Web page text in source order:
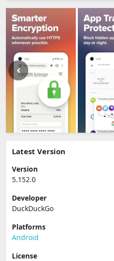
Latest Version
Version
5.152.0
Developer
DuckDuckGo
Platforms
Android
License